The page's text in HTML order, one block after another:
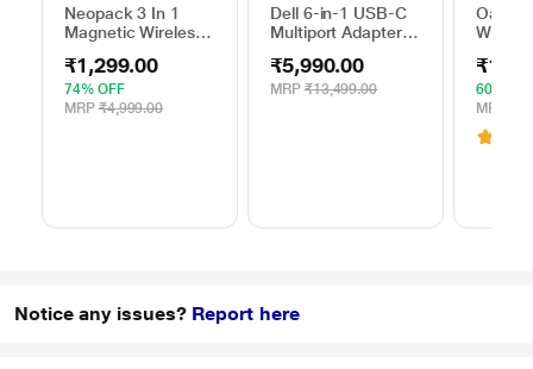
Neopack 3 In 1
Magnetic Wireless
₹1,299.00
74% OFF
MRP ₹4,999.00
Dell 6-in-1 USB-C
Multiport Adapter,
₹5,990.00
MRP ₹13,499.00
Oakter
Wi-Fi
60%
MRP
Notice any issues? Report here